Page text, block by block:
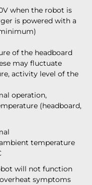
when the robot is
is powered with a
of the headboard
may fluctuate
activity level of the
operation,
(headboard,
temperature
will not function
symptoms